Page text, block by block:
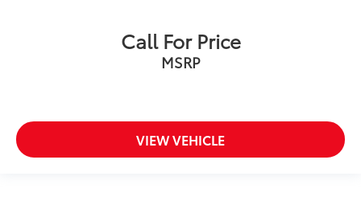
Call For Price
MSRP
VIEW VEHICLE